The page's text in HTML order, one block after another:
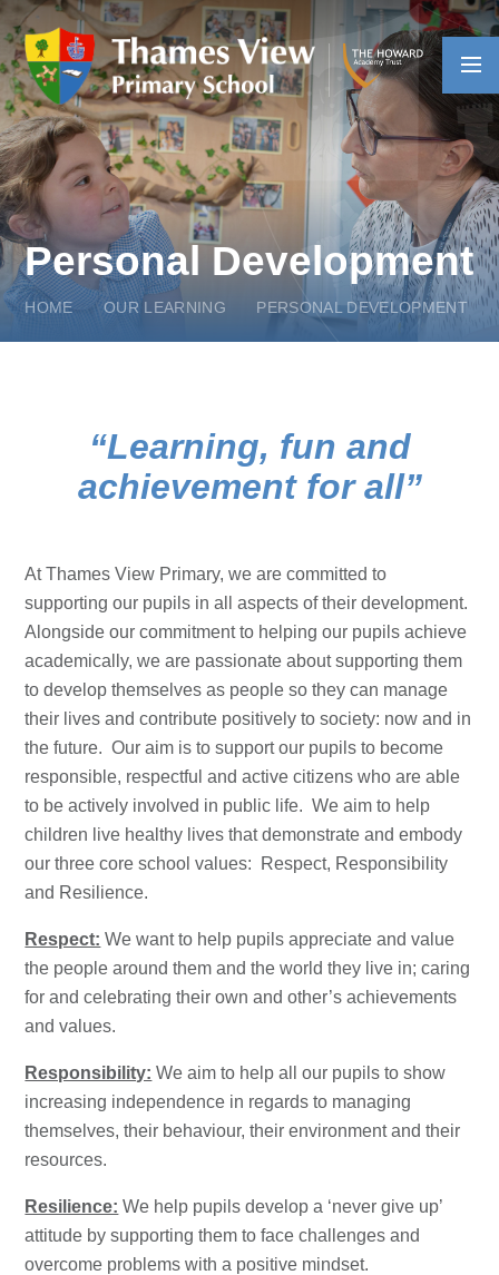
Skip to content ↓
Personal Development
HOME OUR LEARNING PERSONAL DEVELOPMENT
Learning, fun and
achievement for all
At Thames View Primary, we are committed to
supporting our pupils in all aspects of their development.
Alongside our commitment to helping our pupils achieve
academically, we are passionate about supporting them
to develop themselves as people so they can manage
their lives and contribute positively to society: now and in
the future. Our aim is to support our pupils to become
responsible, respectful and active citizens who are able
to be actively involved in public life. We aim to help
children live healthy lives that demonstrate and embody
our three core school values: Respect, Responsibility
and Resilience.
Respect: We want to help pupils appreciate and value
the people around them and the world they live in; caring
for and celebrating their own and other’s achievements
and values.
Responsibility: We aim to help all our pupils to show
increasing independence in regards to managing
themselves, their behaviour, their environment and their
resources.
Resilience: We help pupils develop a ‘never give up’
attitude by supporting them to face challenges and
overcome problems with a positive mindset.